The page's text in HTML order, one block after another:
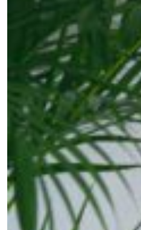
*By submitting this form, you agree